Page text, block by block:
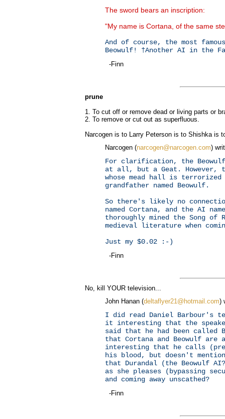
The sword bears an inscription:
"My name is Cortana, of the same
And of course, the most
Beowulf! †Another AI in the
-Finn
prune
1. To cut off or remove dead or living parts or
2. To remove or cut out as superfluous.
Narcogen is to Larry Peterson is to Shishka is
Narcogen (narcogen@narcogen.com)
For clarification, the
at all, but a Geat. However,
whose mead hall is terrorized
grandfather named Beowulf.
So there's likely no
named Cortana, and the AI
thoroughly mined the Song
medieval literature when
Just my $0.02 :-)
-Finn
No, kill YOUR television...
John Hanan (deltaflyer21@hotmail.com)
I did read Daniel Barbour's
it interesting that the
said that he had been called
that Cortana and Beowulf
interesting that he calls
his blood, but doesn't
that Durandal (the Beowulf
as she pleases (bypassing
and coming away unscathed?
-Finn